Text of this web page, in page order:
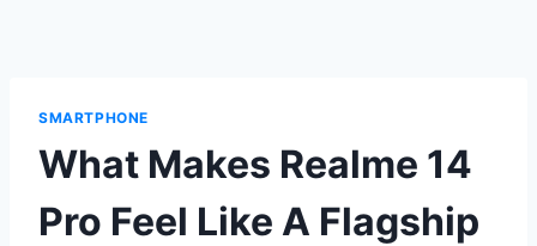
SMARTPHONE
What Makes Realme 14
Pro Feel Like A Flagship